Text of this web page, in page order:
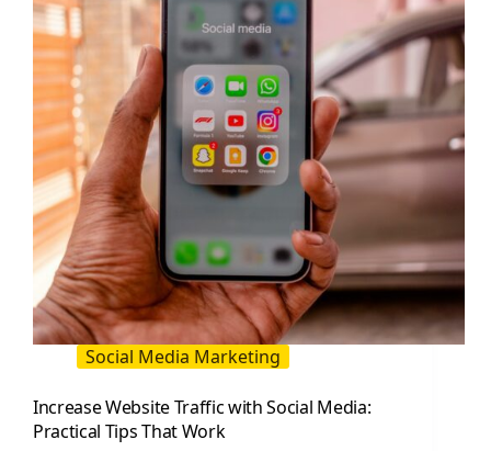
Social Media Marketing
Increase Website Traffic with Social Media:
Practical Tips That Work